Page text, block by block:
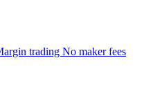
trading No maker fees